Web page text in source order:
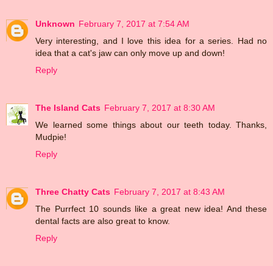
Unknown February 7, 2017 at 7:54 AM
Very interesting, and I love this idea for a series. Had no
idea that a cat's jaw can only move up and down!
Reply
The Island Cats February 7, 2017 at 8:30 AM
We learned some things about our teeth today. Thanks,
Mudpie!
Reply
Three Chatty Cats February 7, 2017 at 8:43 AM
The Purrfect 10 sounds like a great new idea! And these
dental facts are also great to know.
Reply